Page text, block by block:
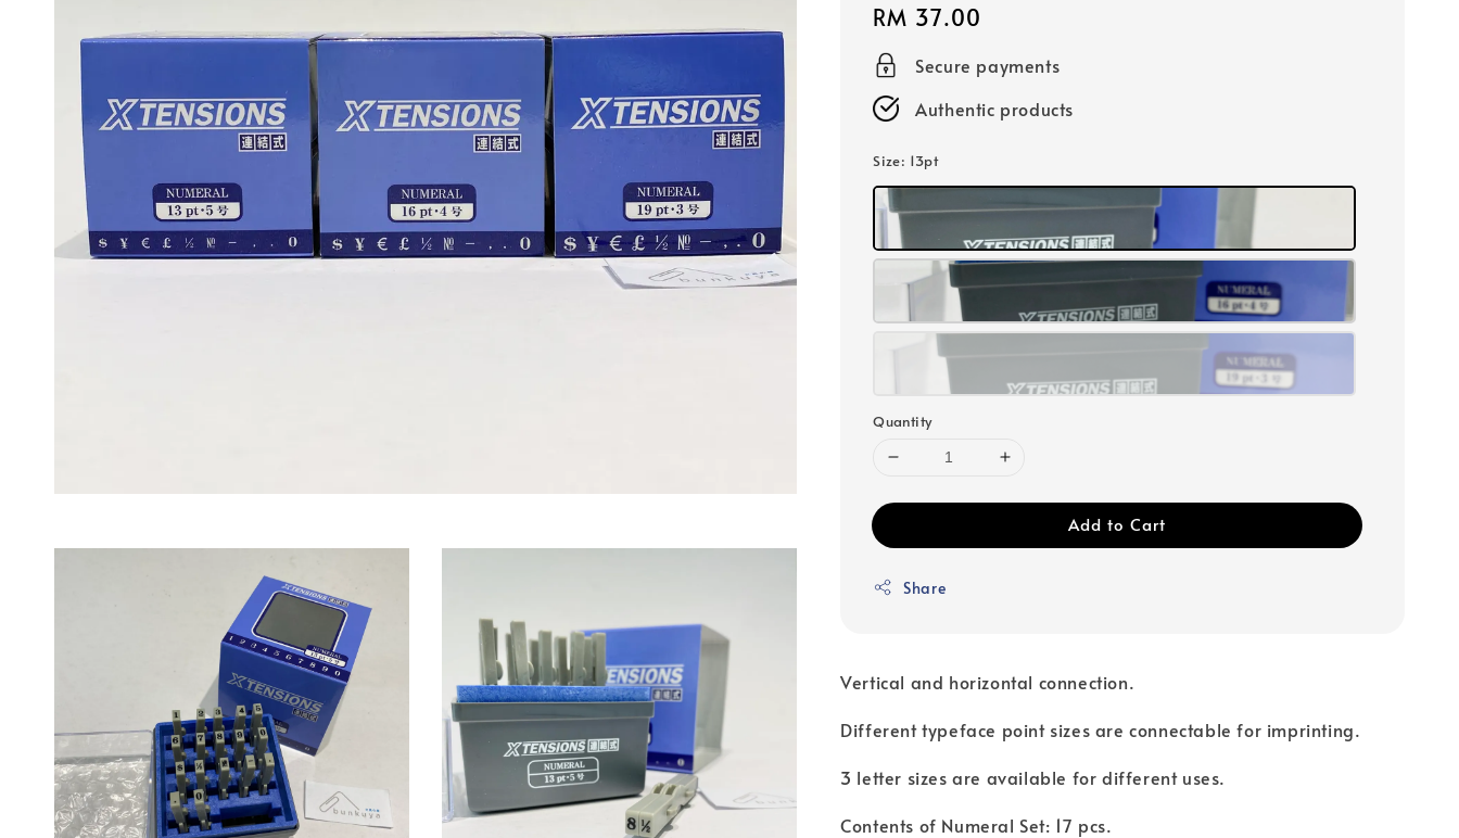
Regular
price
RM 37.00
Secure payments
Authentic products
Size: 13pt
Quantity
Add to Cart
Share
Vertical and horizontal connection.
Different typeface point sizes are connectable for imprinting.
3 letter sizes are available for different uses.
Contents of Numeral Set: 17 pcs.